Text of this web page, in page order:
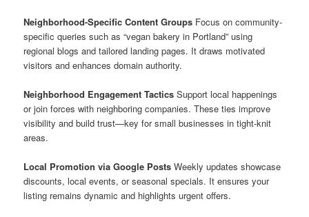
Neighborhood-Specific Content Groups Focus on community-
specific queries such as “vegan bakery in Portland” using
regional blogs and tailored landing pages. It draws motivated
visitors and enhances domain authority.
Neighborhood Engagement Tactics Support local happenings
or join forces with neighboring companies. These ties improve
visibility and build trust—key for small businesses in tight-knit
areas.
Local Promotion via Google Posts Weekly updates showcase
discounts, local events, or seasonal specials. It ensures your
listing remains dynamic and highlights urgent offers.